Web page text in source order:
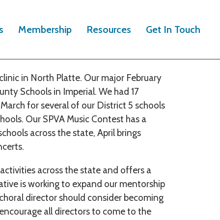
Membership Resources Get In Touch
for directors and students in District 5
in North Platte. Our major February
Schools in Imperial. We had 17
for several of our District 5 schools
Our SPVA Music Contest has a
across the state, April brings
across the state and offers a
is working to expand our mentorship
director should consider becoming
all directors to come to the